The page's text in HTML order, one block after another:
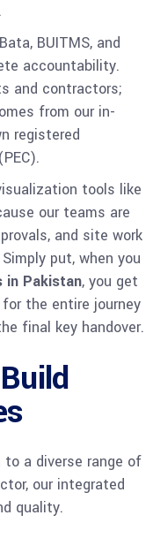
BUITMS, and
accountability.
and contractors;
from our in-
registered
tools like
our teams are
and site work
put, when you
in Pakistan, you get
the entire journey
final key handover.
to a diverse range of
our integrated
quality.